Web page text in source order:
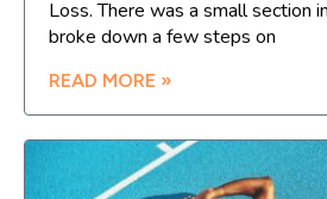
Loss. There was a small section
broke down a few steps on
READ MORE »